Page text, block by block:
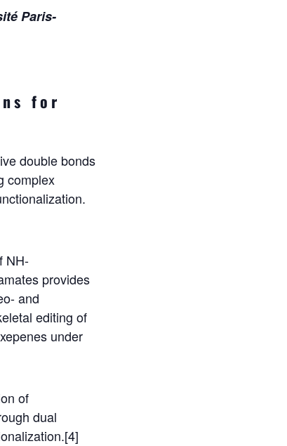
Paris-
for
double bonds
complex
NH-
provides
and
editing of
under
of
dual